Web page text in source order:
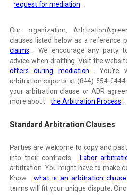
request for mediation
Our organization,
clauses listed below as a reference
claims
. We encourage any party
advice when drafting. Visit the
offers during mediation
. You're
arbitration experts at (844) 554-
your arbitration clause or ADR
more about
the Arbitration Process
Standard Arbitration Clauses
Parties are welcome to copy and
into their contracts.
Labor
arbitration. You might have to make
Know
what is an arbitration clause
terms will fit your unique dispute.